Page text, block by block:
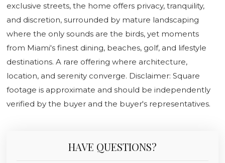
exclusive streets, the home offers privacy, tranquility,
and discretion, surrounded by mature landscaping
where the only sounds are the birds, yet moments
from Miami's finest dining, beaches, golf, and lifestyle
destinations. A rare offering where architecture,
location, and serenity converge. Disclaimer: Square
footage is approximate and should be independently
verified by the buyer and the buyer's representatives.
HAVE QUESTIONS?